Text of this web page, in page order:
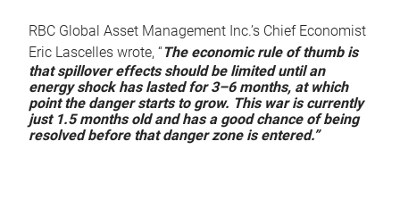
RBC Global Asset Management Inc.’s Chief Economist
Eric Lascelles wrote, “The economic rule of thumb is
that spillover effects should be limited until an
energy shock has lasted for 3–6 months, at which
point the danger starts to grow. This war is currently
just 1.5 months old and has a good chance of being
resolved before that danger zone is entered.”